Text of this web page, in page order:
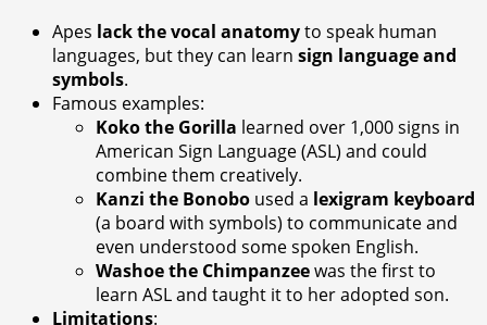
Apes lack the vocal anatomyto speak human
languages, but they can learn sign language and
symbols.
Famous examples:
Koko the Gorilla learned over 1,000 signs in
American Sign Language (ASL) and could
combine them creatively.
Kanzi the Bonobo used a lexigram keyboard
(a board with symbols) to communicate and
even understood some spoken English.
Washoe the Chimpanzeewas the first to
learn ASL and taught it to her adopted son.
Limitations: